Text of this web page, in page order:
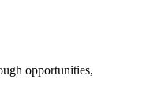
opportunities,